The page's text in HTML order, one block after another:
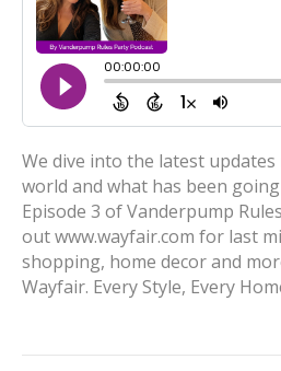
We dive into the latest
world and what has been
Episode 3 of Vanderpump
out www.wayfair.com for last
shopping, home decor and
Wayfair. Every Style, Every